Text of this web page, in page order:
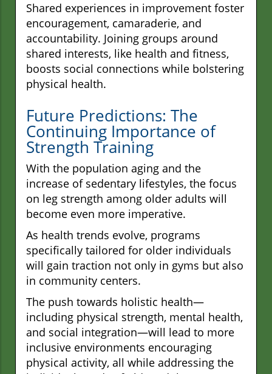
Shared experiences in improvement foster
encouragement, camaraderie, and
accountability. Joining groups around
shared interests, like health and fitness,
boosts social connections while bolstering
physical health.
Future Predictions: The
Continuing Importance of
Strength Training
With the population aging and the
increase of sedentary lifestyles, the focus
on leg strength among older adults will
become even more imperative.
As health trends evolve, programs
specifically tailored for older individuals
will gain traction not only in gyms but also
in community centers.
The push towards holistic health—
including physical strength, mental health,
and social integration—will lead to more
inclusive environments encouraging
physical activity, all while addressing the